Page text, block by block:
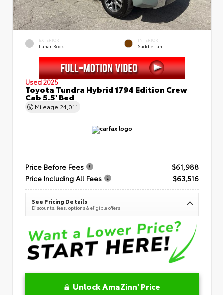
EXTERIOR
Lunar Rock
INTERIOR
Saddle Tan
Used 2025
Toyota Tundra Hybrid 1794 Edition Crew
Cab 5.5' Bed
Mileage 24,011
Price Before Fees
$61,988
Price Including All Fees
$63,516
See Pricing Details
Discounts, fees, options & eligible offers
Unlock AmaZinn' Price